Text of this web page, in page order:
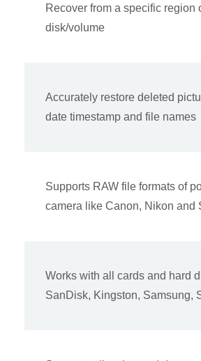
Recover from a specific region
disk/volume
Accurately restore deleted
date timestamp and file names
Supports RAW file formats of
camera like Canon, Nikon and
Works with all cards and hard
SanDisk, Kingston, Samsung,